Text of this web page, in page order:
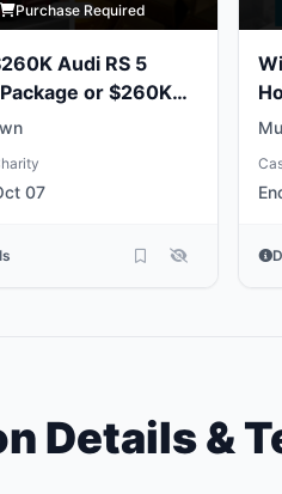
Purchase Required
Audi RS 5
or $260K
07
Details &